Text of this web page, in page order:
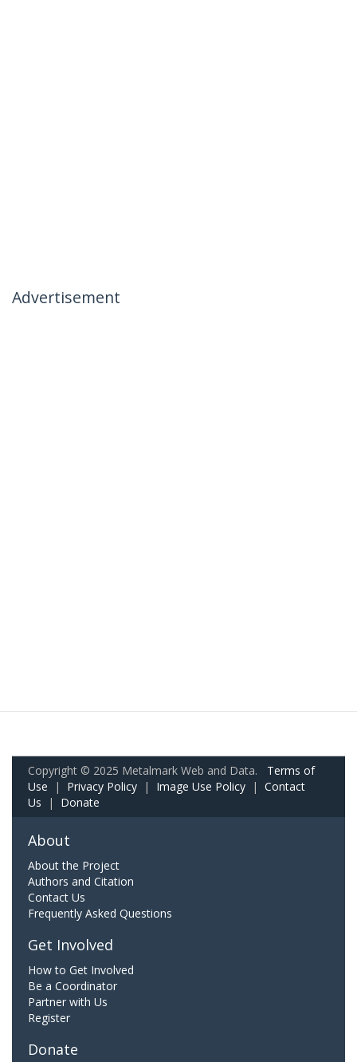
Advertisement
Copyright © 2025 Metalmark Web and Data. Terms of
Use | Privacy Policy | Image Use Policy | Contact
Us | Donate
About
About the Project
Authors and Citation
Contact Us
Frequently Asked Questions
Get Involved
How to Get Involved
Be a Coordinator
Partner with Us
Register
Donate